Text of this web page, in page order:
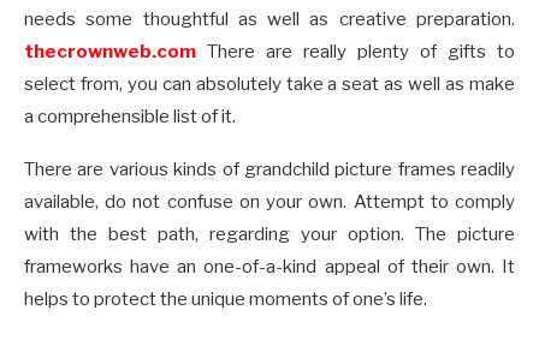
needs some thoughtful as well as creative preparation.
thecrownweb.com There are really plenty of gifts to
select from, you can absolutely take a seat as well as make
a comprehensible list of it.
There are various kinds of grandchild picture frames readily
available, do not confuse on your own. Attempt to comply
with the best path, regarding your option. The picture
frameworks have an one-of-a-kind appeal of their own. It
helps to protect the unique moments of one’s life.